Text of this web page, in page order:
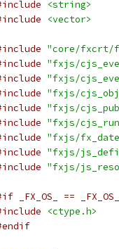
<string>
<vector>
"core/fxcrt/
"fxjs/
"fxjs/
"fxjs/
"fxjs/
"fxjs/
"fxjs/
"fxjs/
"fxjs/
_FX_OS_ ==
<ctype.h>